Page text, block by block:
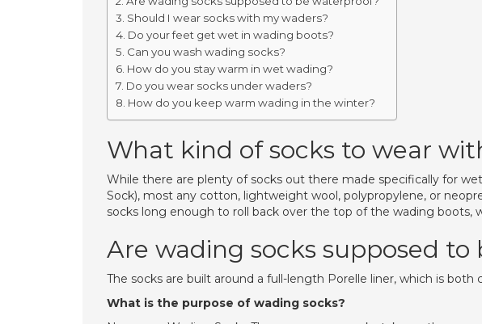
Should I wear socks with my waders?
Do your feet get wet in wading boots?
Can you wash wading socks?
How do you stay warm in wet wading?
Do you wear socks under waders?
How do you keep warm wading in the winter?
What kind of socks to wear
While there are plenty of socks out there made specifically for
Sock), most any cotton, lightweight wool, polypropylene, or
socks long enough to roll back over the top of the wading boots,
Are wading socks supposed
The socks are built around a full-length Porelle liner, which is
What is the purpose of wading socks?